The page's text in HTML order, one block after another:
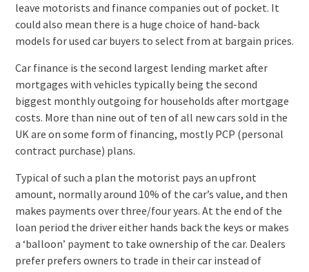
leave motorists and finance companies out of pocket. It
could also mean there is a huge choice of hand-back
models for used car buyers to select from at bargain prices.
Car finance is the second largest lending market after
mortgages with vehicles typically being the second
biggest monthly outgoing for households after mortgage
costs. More than nine out of ten of all new cars sold in the
UK are on some form of financing, mostly PCP (personal
contract purchase) plans.
Typical of such a plan the motorist pays an upfront
amount, normally around 10% of the car’s value, and then
makes payments over three/four years. At the end of the
loan period the driver either hands back the keys or makes
a ‘balloon’ payment to take ownership of the car. Dealers
prefer prefers owners to trade in their car instead of